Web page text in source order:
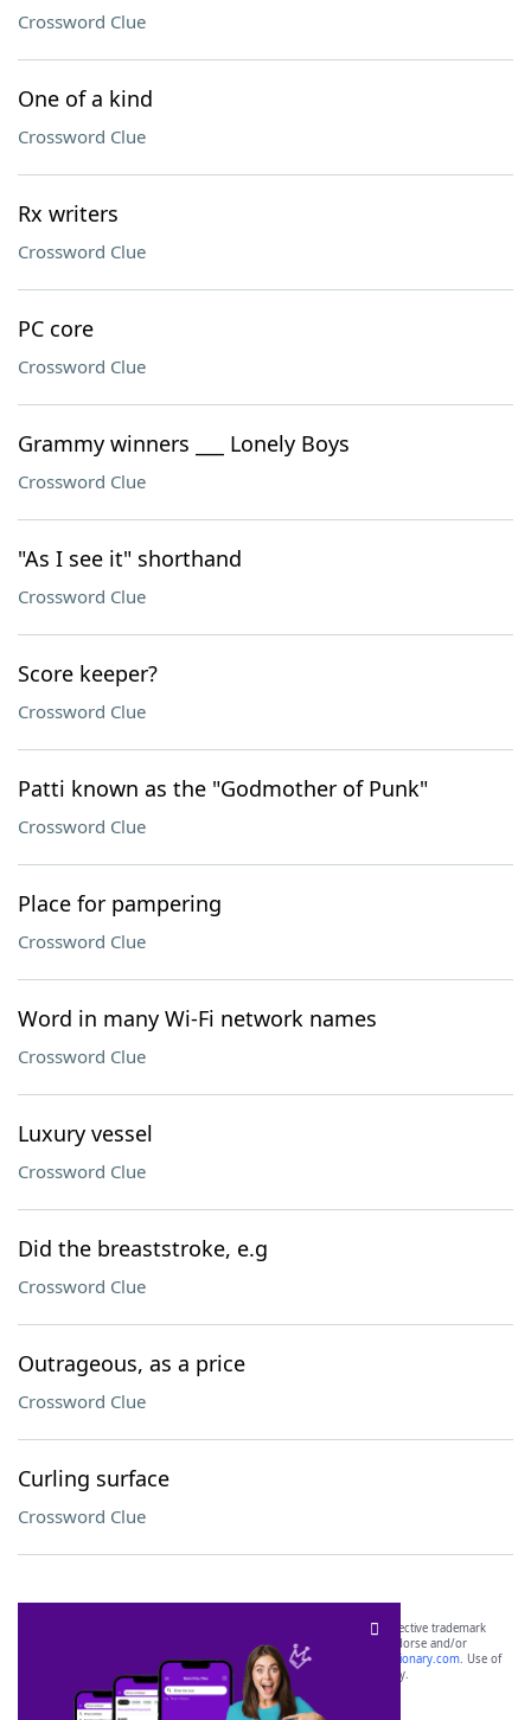
Crossword Clue
One of a kind
Crossword Clue
Rx writers
Crossword Clue
PC core
Crossword Clue
Grammy winners ___ Lonely Boys
Crossword Clue
"As I see it" shorthand
Crossword Clue
Score keeper?
Crossword Clue
Patti known as the "Godmother of Punk"
Crossword Clue
Place for pampering
Crossword Clue
Word in many Wi-Fi network names
Crossword Clue
Luxury vessel
Crossword Clue
Did the breaststroke, e.g
Crossword Clue
Outrageous, as a price
Crossword Clue
Curling surface
Crossword Clue
SCRABBLE® and WORDS WITH FRIENDS® are the property of their respective trademark
owners. These trademark owners are not affiliated with, and do not endorse and/or
sponsor, LoveToKnow®, its products or its websites, including
yourdictionary.com. Use of
this trademark onyourdictionary.com is for informational purposes only.